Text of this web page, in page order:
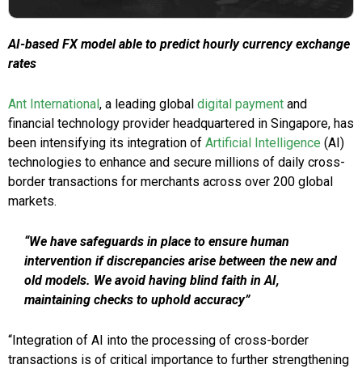
AI-based FX model able to predict hourly currency exchange
rates
Ant International , a leading global digital payment and
financial technology provider headquartered in Singapore, has
been intensifying its integration of Artificial Intelligence (AI)
technologies to enhance and secure millions of daily cross-
border transactions for merchants across over 200 global
markets.
“We have safeguards in place to ensure human
intervention if discrepancies arise between the new and
old models. We avoid having blind faith in AI,
maintaining checks to uphold accuracy”
“Integration of AI into the processing of cross-border
transactions is of critical importance to further strengthening